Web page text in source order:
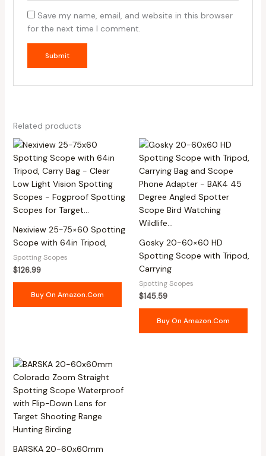
Save my name, email, and website in this browser
for the next time I comment.
Related products
Nexiview 25-75×60 Spotting
Scope with 64in Tripod,
Spotting Scopes
$126.99
Buy On Amazon.com
Gosky 20-60×60 HD
Spotting Scope with Tripod,
Carrying
Spotting Scopes
$145.59
Buy On Amazon.com
BARSKA 20-60x60mm